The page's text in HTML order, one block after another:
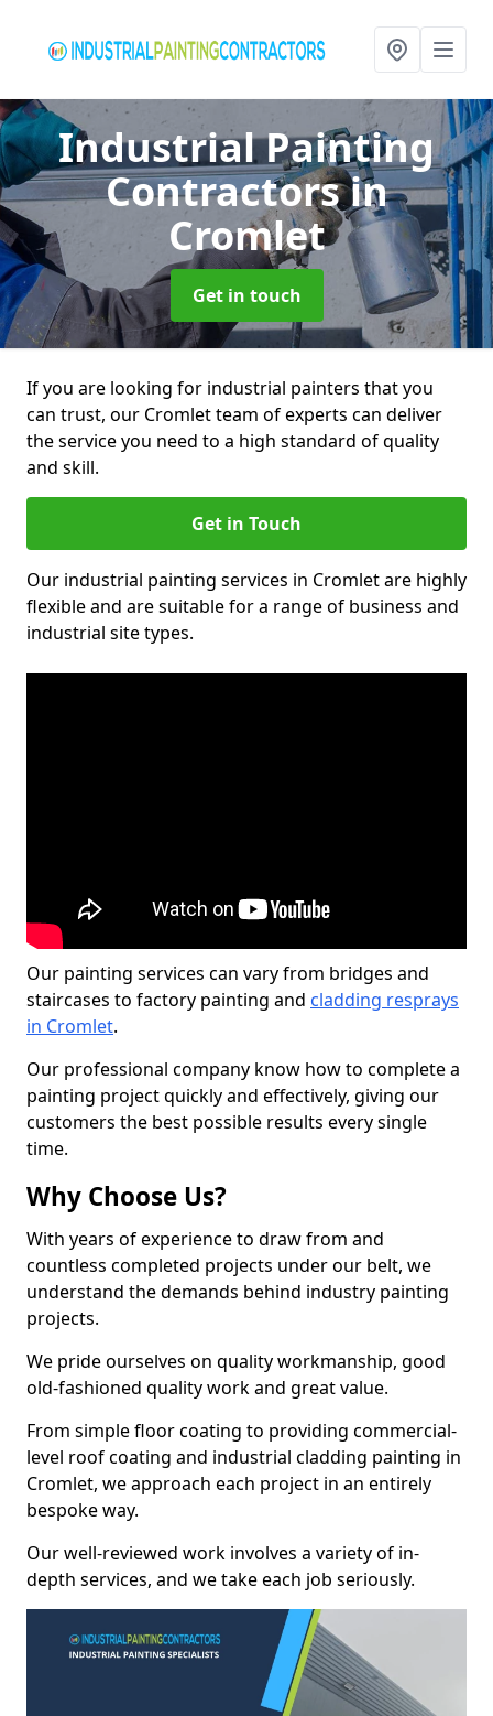
Industrial Painting
Contractorsin
Cromlet
Get in touch
If you are looking for industrial painters that you
can trust, our Cromlet team of experts can deliver
the service you need to a high standard of quality
and skill.
Get in Touch
Our industrial painting services in Cromlet are highly
flexible and are suitable for a range of business and
industrial site types.
Our painting services can vary from bridges and
staircases to factory painting and cladding resprays
in Cromlet.
Our professional company know how to complete a
painting project quickly and effectively, giving our
customers the best possible results every single
time.
Why Choose Us?
With years of experience to draw from and
countless completed projects under our belt, we
understand the demands behind industry painting
projects.
We pride ourselves on quality workmanship, good
old-fashioned quality work and great value.
From simple floor coating to providing commercial-
level roof coating and industrial cladding painting in
Cromlet, we approach each project in an entirely
bespoke way.
Our well-reviewed work involves a variety of in-
depth services, and we take each job seriously.